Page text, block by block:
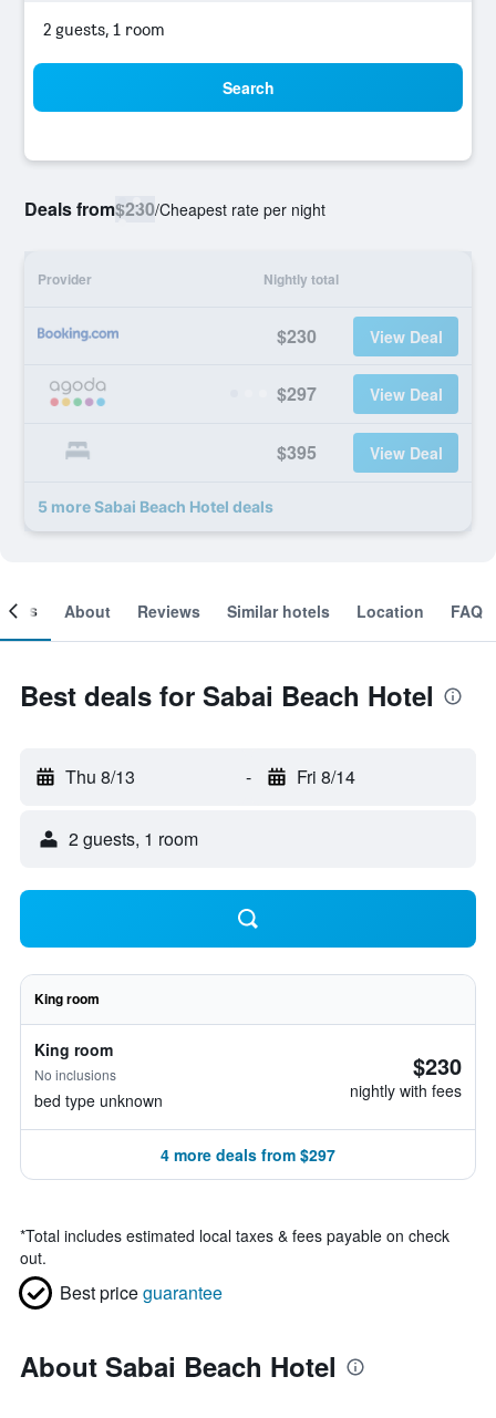
2 guests, 1 room
Search
Deals from$230/Cheapest rate per night
Provider Nightly total
$230 View Deal
$297 View Deal
$395 View Deal
5 more Sabai Beach Hotel deals
About Reviews Similar hotels Location FAQ
Best deals for Sabai Beach Hotel
Thu 8/13 - Fri 8/14
2 guests, 1 room
King room
King room
No inclusions
bed type unknown
$230
nightly with fees
4 more deals from $297
*Total includes estimated local taxes & fees payable on check
out.
Best priceguarantee
About Sabai Beach Hotel